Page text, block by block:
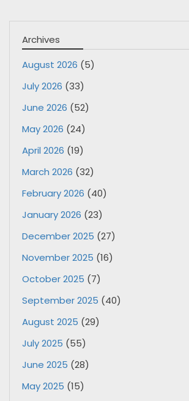
Archives
August 2026 (5)
July 2026 (33)
June 2026 (52)
May 2026 (24)
April 2026 (19)
March 2026 (32)
February 2026 (40)
January 2026 (23)
December 2025 (27)
November 2025 (16)
October 2025 (7)
September 2025 (40)
August 2025 (29)
July 2025 (55)
June 2025 (28)
May 2025 (15)